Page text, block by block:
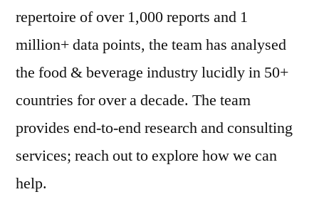
repertoire of over 1,000 reports and 1
million+ data points, the team has analysed
the food & beverage industry lucidly in 50+
countries for over a decade. The team
provides end-to-end research and consulting
services; reach out to explore how we can
help.